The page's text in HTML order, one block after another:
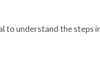
to understand the